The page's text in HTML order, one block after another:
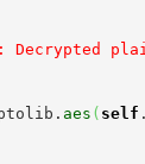
aes ( self .